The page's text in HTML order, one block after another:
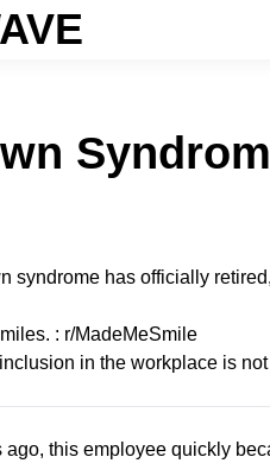
syndrome has officially
in the workplace is
this employee quickly